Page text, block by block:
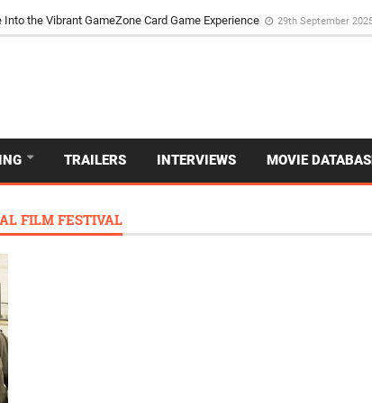
the Vibrant GameZone Card Game Experience 29th September
TRAILERS INTERVIEWS MOVIE
FILM FESTIVAL